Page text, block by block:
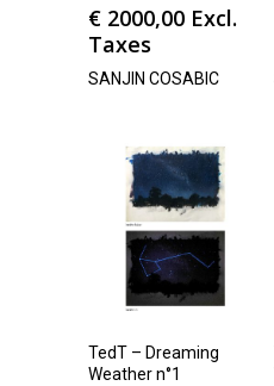
€ 2000,00 Excl.
Taxes
SANJIN COSABIC
TedT – Dreaming
Weather n°1